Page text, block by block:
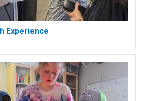
Experience